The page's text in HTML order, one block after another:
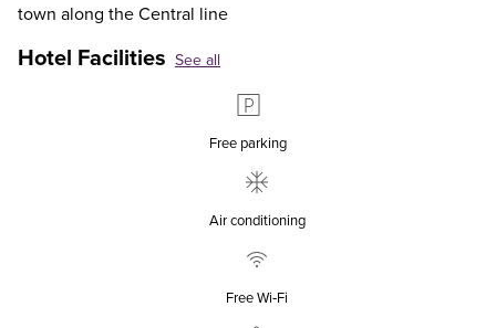
town along the Central line
Hotel Facilities See all
Free parking
Air conditioning
Free Wi‑Fi